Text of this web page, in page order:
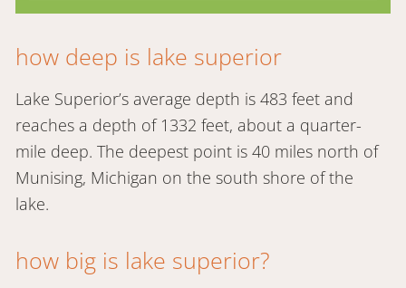
how deep is lake superior
Lake Superior’s average depth is 483 feet and
reaches a depth of 1332 feet, about a quarter-
mile deep. The deepest point is 40 miles north of
Munising, Michigan on the south shore of the
lake.
how big is lake superior?